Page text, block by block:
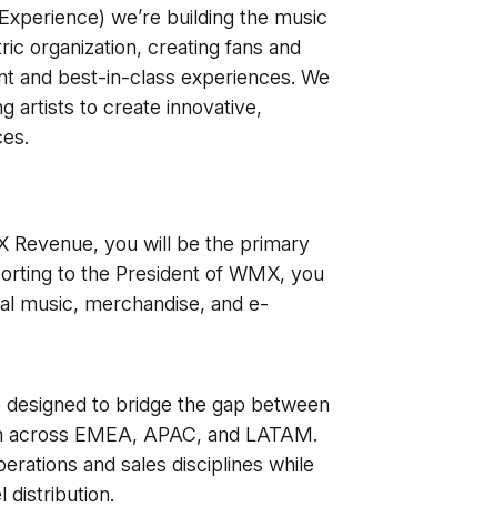
we’re building the music
organization, creating fans and
and best-in-class experiences. We
artists to create innovative,
Revenue, you will be the primary
to the President of WMX, you
music, merchandise, and e-
to bridge the gap between
EMEA, APAC, and LATAM.
and sales disciplines while
distribution.